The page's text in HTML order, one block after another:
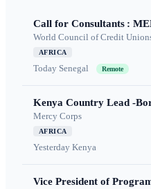
Call for Consultants :
World Council of Credit
AFRICA
Today Senegal Remote
Kenya Country Lead -
Mercy Corps
AFRICA
Yesterday Kenya
Vice President of